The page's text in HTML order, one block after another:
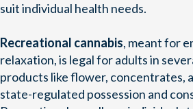
suit individual health needs.
Recreational cannabis, meant for
relaxation, is legal for adults in
products like flower, concentrates,
state-regulated possession and